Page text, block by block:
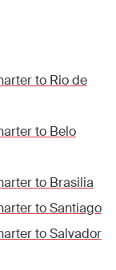
to Rio de
to Belo
to Brasilia
toSantiago
toSalvador